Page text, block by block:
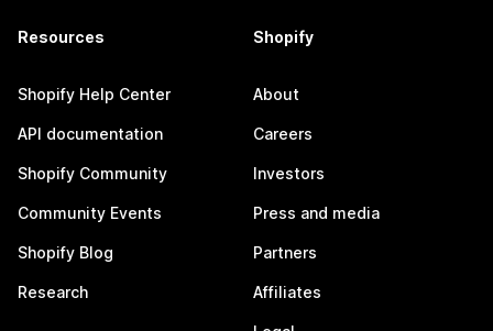
Resources
Shopify Help Center
API documentation
Shopify Community
Community Events
Shopify Blog
Research
Shopify
About
Careers
Investors
Press and media
Partners
Affiliates